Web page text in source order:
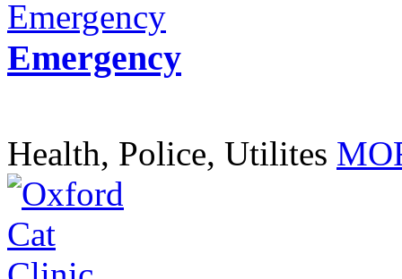
Emergency
Health, Police, Utilites